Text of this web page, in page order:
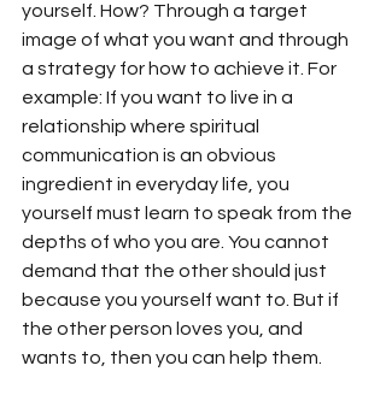
yourself. How? Through a target
image of what you want and through
a strategy for how to achieve it. For
example: If you want to live in a
relationship where spiritual
communication is an obvious
ingredient in everyday life, you
yourself must learn to speak from the
depths of who you are. You cannot
demand that the other should just
because you yourself want to. But if
the other person loves you, and
wants to, then you can help them.